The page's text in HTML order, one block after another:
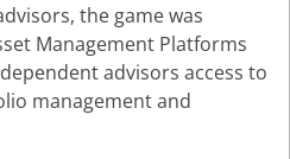
the game was
Management Platforms
advisors access to
management and